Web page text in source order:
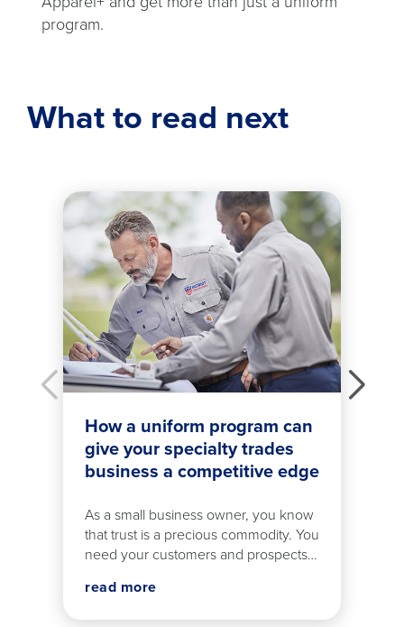
program.
What to read next
How a uniform program can
give your specialty trades
business a competitive edge
As a small business owner, you know
that trust is a precious commodity. You
need your customers and prospects
moment they step out of their work
read more